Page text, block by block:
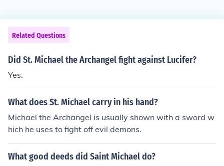
Related Questions
Did St. Michael the Archangel fight against Lucifer?
Yes.
What does St. Michael carry in his hand?
Michael the Archangel is usually shown with a sword w
hich he uses to fight off evil demons.
What good deeds did Saint Michael do?